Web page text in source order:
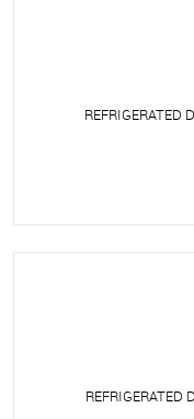
REFRIGERATED
REFRIGERATED